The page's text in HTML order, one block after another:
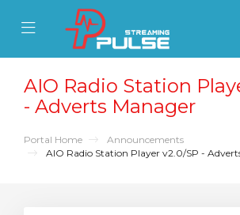
Mobile Menu
Mobile Menu
AIO Radio Station
- Adverts Manager
Portal Home
Announcements
AIO Radio Station Player v2.0/SP -